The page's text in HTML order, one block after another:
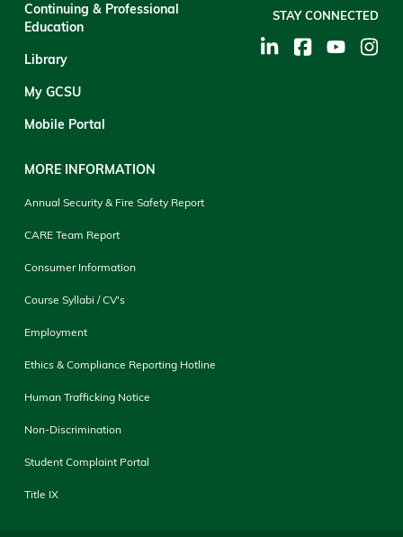
Continuing & Professional
Education
Library
My GCSU
Mobile Portal
MORE INFORMATION
Annual Security & Fire Safety Report
CARE Team Report
Consumer Information
Course Syllabi / CV's
Employment
Ethics & Compliance Reporting Hotline
Human Trafficking Notice
Non-Discrimination
Student Complaint Portal
Title IX
STAY CONNECTED